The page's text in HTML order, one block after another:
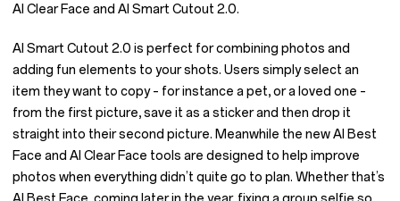
AI Clear Face and AI Smart Cutout 2.0.
AI Smart Cutout 2.0 is perfect for combining photos and
adding fun elements to your shots. Users simply select an
item they want to copy – for instance a pet, or a loved one –
from the first picture, save it as a sticker and then drop it
straight into their second picture. Meanwhile the new AI Best
Face and AI Clear Face tools are designed to help improve
photos when everything didn’t quite go to plan. Whether that’s